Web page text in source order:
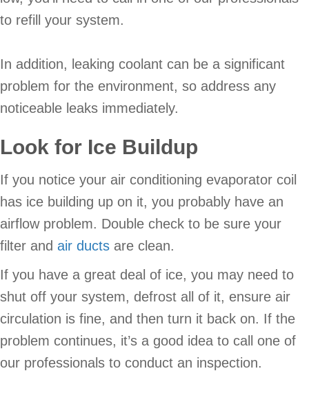
to refill your system.
In addition, leaking coolant can be a significant
problem for the environment, so address any
noticeable leaks immediately.
Look for Ice Buildup
If you notice your air conditioning evaporator coil
has ice building up on it, you probably have an
airflow problem. Double check to be sure your
filter and air ducts are clean.
If you have a great deal of ice, you may need to
shut off your system, defrost all of it, ensure air
circulation is fine, and then turn it back on. If the
problem continues, it’s a good idea to call one of
our professionals to conduct an inspection.